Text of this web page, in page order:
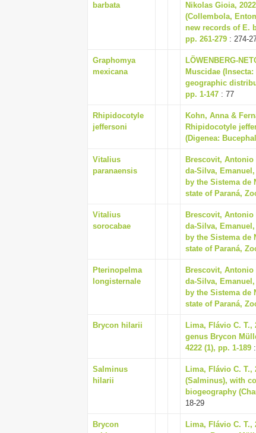
barbata
Nikolas Gioia,
(Collembola,
new records of E.
pp. 261-279 : 274-
Graphomya
mexicana
LÖWENBERG-
Muscidae
geographic
pp. 1-147 : 77
Rhipidocotyle
jeffersoni
Kohn, Anna &
Rhipidocotyle
(Digenea:
Vitalius
paranaensis
Brescovit, Antonio
da-Silva,
by the Sistema de
state of Paraná,
Vitalius
sorocabae
Brescovit, Antonio
da-Silva,
by the Sistema de
state of Paraná,
Pterinopelma
longisternale
Brescovit, Antonio
da-Silva,
by the Sistema de
state of Paraná,
Brycon hilarii
Lima, Flávio C. T.,
genus Brycon
4222 (1), pp. 1-189
Salminus
hilarii
Lima, Flávio C.
(Salminus), with
biogeography
18-29
Brycon
Lima, Flávio C. T.,